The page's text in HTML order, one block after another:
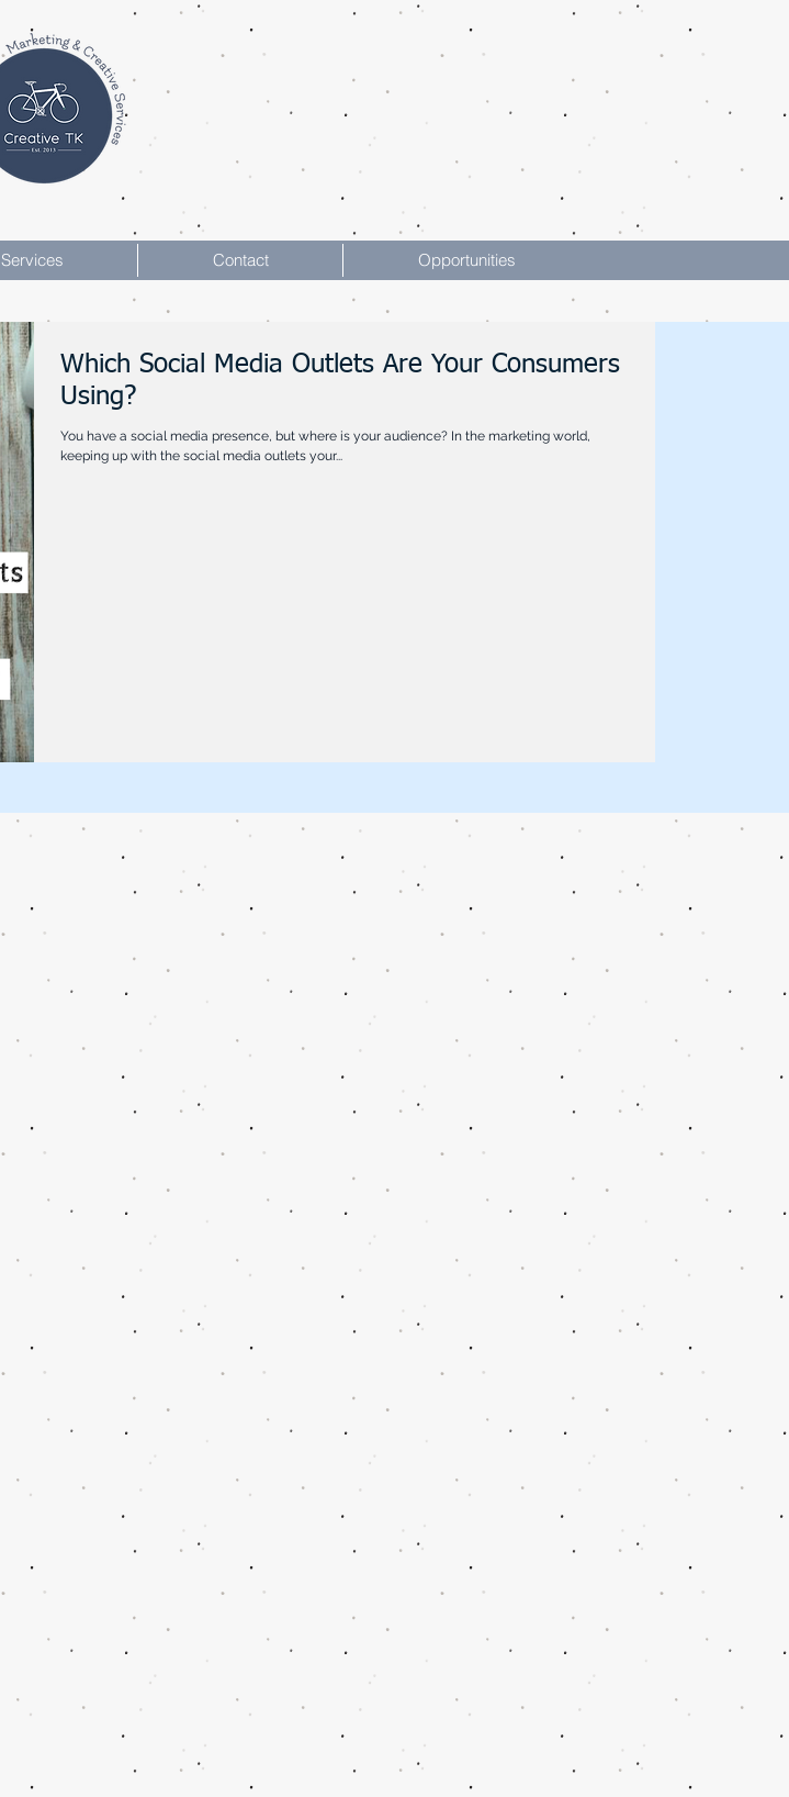
Services Contact Opportunities
Which Social Media Outlets Are Your Consumers
Using?
You have a social media presence, but where is your audience? In the marketing world,
keeping up with the social media outlets your...